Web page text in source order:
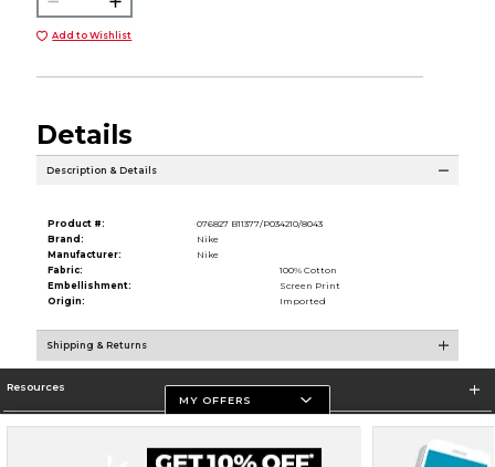
Add to Wishlist
Details
Description & Details
Product #:
076827 B11377/P034210/8043
Brand:
Nike
Manufacturer:
Nike
Fabric:
100% Cotton
Embellishment:
Screen Print
Origin:
Imported
Shipping & Returns
Resources
Store Information
MY OFFERS